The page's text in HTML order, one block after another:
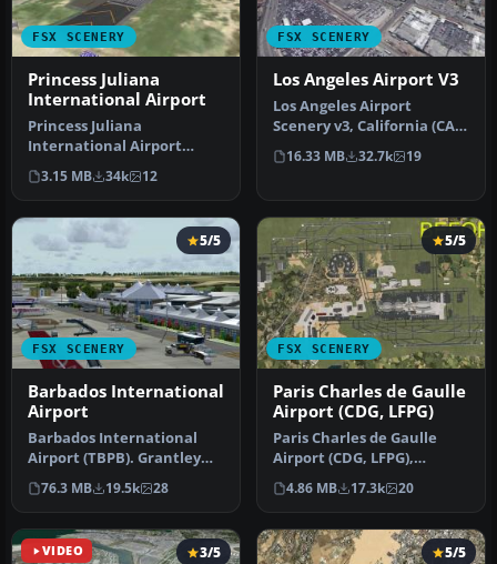
FSX SCENERY
Princess Juliana
International Airport
Princess Juliana
International Airport
(TNCM) in Saint Marteen,
Netherlands A…
3.15 MB 34k 12
FSX SCENERY
Los Angeles Airport V3
Los Angeles Airport
Scenery v3, California (CA).
This photoreal scenery is a
…
16.33 MB 32.7k 19
FSX SCENERY
5/5
Barbados International
Airport
Barbados International
Airport (TBPB). Grantley
Adams International
Airport f…
76.3 MB 19.5k 28
FSX SCENERY
5/5
Paris Charles de Gaulle
Airport (CDG, LFPG)
Paris Charles de Gaulle
Airport (CDG, LFPG),
France. The entire airport
has b…
4.86 MB 17.3k 20
VIDEO 3/5 5/5